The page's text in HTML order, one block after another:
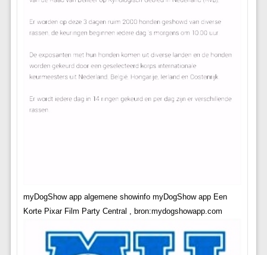
myDogShow app algemene showinfo myDogShow app Een
Korte Pixar Film Party Central , bron:mydogshowapp.com